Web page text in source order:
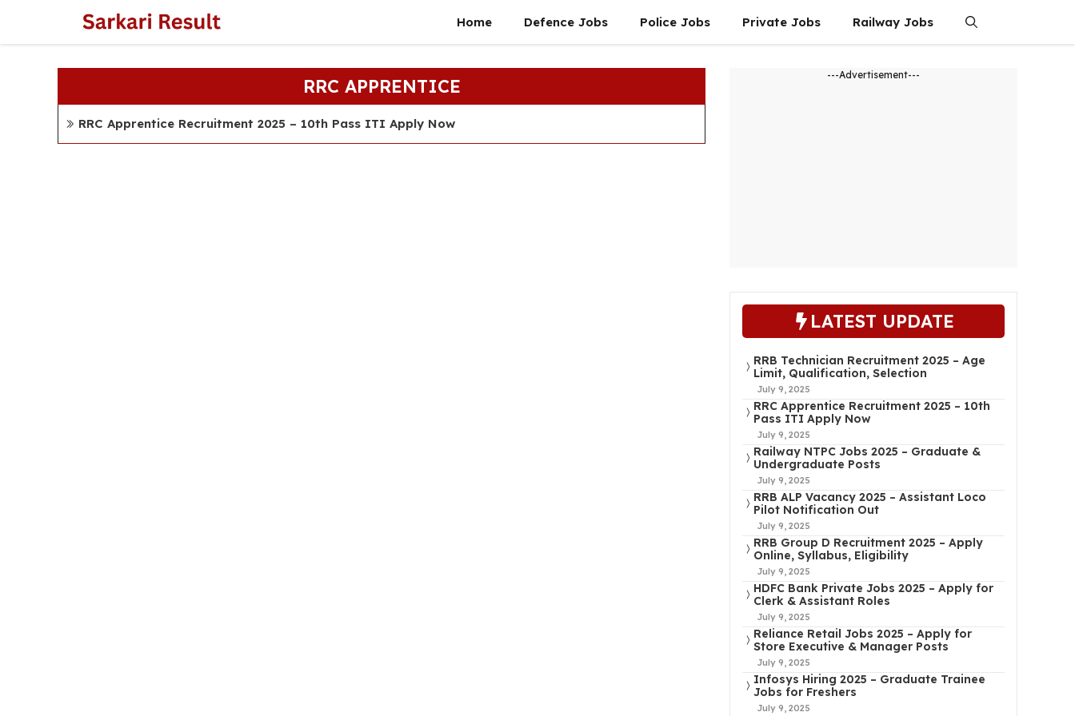
content
Home Defence Jobs Police Jobs Private Jobs Railway Jobs
RRC APPRENTICE
RRC Apprentice Recruitment 2025 – 10th Pass ITI Apply Now
---Advertisement---
LATEST UPDATE
RRB Technician Recruitment 2025 – Age
Limit, Qualification, Selection
July 9, 2025
RRC Apprentice Recruitment 2025 – 10th
Pass ITI Apply Now
July 9, 2025
Railway NTPC Jobs 2025 – Graduate &
Undergraduate Posts
July 9, 2025
RRB ALP Vacancy 2025 – Assistant Loco
Pilot Notification Out
July 9, 2025
RRB Group D Recruitment 2025 – Apply
Online, Syllabus, Eligibility
July 9, 2025
HDFC Bank Private Jobs 2025 – Apply for
Clerk & Assistant Roles
July 9, 2025
Reliance Retail Jobs 2025 – Apply for
Store Executive & Manager Posts
July 9, 2025
Infosys Hiring 2025 – Graduate Trainee
Jobs for Freshers
July 9, 2025